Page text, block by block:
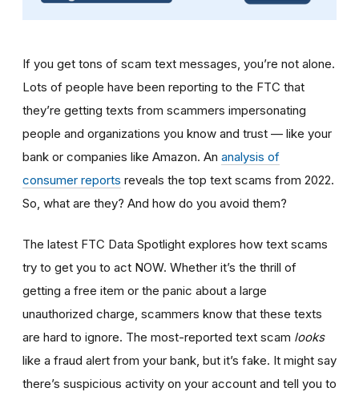
If you get tons of scam text messages, you’re not alone.
Lots of people have been reporting to the FTC that
they’re getting texts from scammers impersonating
people and organizations you know and trust — like your
bank or companies like Amazon. An analysis of
consumer reports reveals the top text scams from 2022.
So, what are they? And how do you avoid them?
The latest FTC Data Spotlight explores how text scams
try to get you to act NOW. Whether it’s the thrill of
getting a free item or the panic about a large
unauthorized charge, scammers know that these texts
are hard to ignore. The most-reported text scam looks
like a fraud alert from your bank, but it’s fake. It might say
there’s suspicious activity on your account and tell you to